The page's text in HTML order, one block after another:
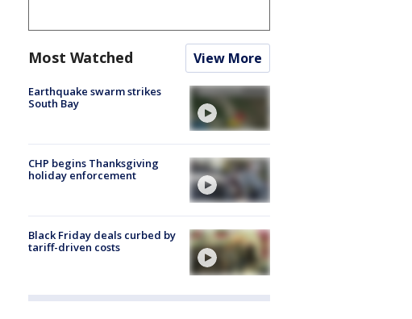
Most Watched View More
Earthquake swarm strikes
South Bay
CHP begins Thanksgiving
holiday enforcement
Black Friday deals curbed by
tariff-driven costs